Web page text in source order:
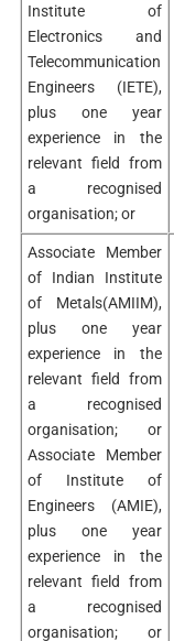
Institute of
Electronics and
Telecommunication
Engineers (IETE),
plus one year
experience in the
relevant field from
a recognised
organisation; or
Associate Member
of Indian Institute
of Metals(AMIIM),
plus one year
experience in the
relevant field from
a recognised
organisation; or
Associate Member
of Institute of
Engineers (AMIE),
plus one year
experience in the
relevant field from
a recognised
organisation; or